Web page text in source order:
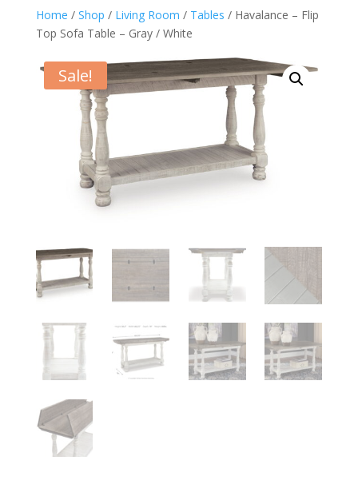
Home / Shop / Living Room / Tables / Havalance – Flip
Top Sofa Table – Gray / White
Sale!